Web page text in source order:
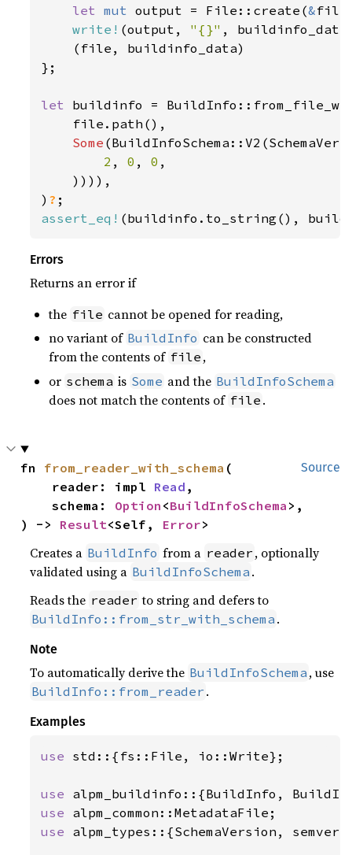
let mut output = File::create(&
write! (output, "{}" ,
    (file, buildinfo_data)
};
let buildinfo =
    file.path(),
Some
2 , 0 , 0 ,
    )))),
) ?
assert_eq! (buildinfo.to_string(),
Errors
Returns an error if
the file cannot be opened for reading,
no variant of BuildInfo can be constructed
from the contents of file ,
or schema is Some and the BuildInfoSchema
does not match the contents of file .
Source
fn from_reader_with_schema (
    reader: impl
Read ,
    schema:
Option <BuildInfoSchema >,
) -> Result<Self, Error>
Creates a BuildInfo from a reader , optionally
validated using a BuildInfoSchema .
Reads the reader to string and defers to
BuildInfo::from_str_with_schema .
Note
To automatically derive the BuildInfoSchema , use
BuildInfo::from_reader .
Examples
use std::{fs::File, io::Write};
use
use
use alpm_types::{SchemaVersion,